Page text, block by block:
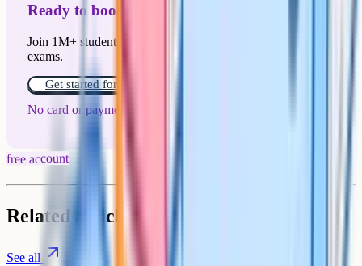
Ready to boost your grades?
Join 1M+ students who have used Cognito to ace their
exams.
Get started for free!
No card or payment required
free account
Related articles
See all